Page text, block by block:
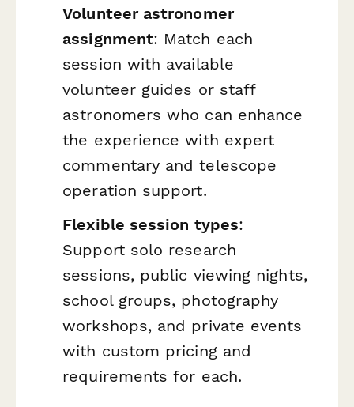
Volunteer astronomer
assignment: Match each
session with available
volunteer guides or staff
astronomers who can enhance
the experience with expert
commentary and telescope
operation support.
Flexible session types:
Support solo research
sessions, public viewing nights,
school groups, photography
workshops, and private events
with custom pricing and
requirements for each.